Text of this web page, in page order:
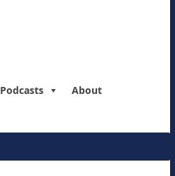
Podcasts About